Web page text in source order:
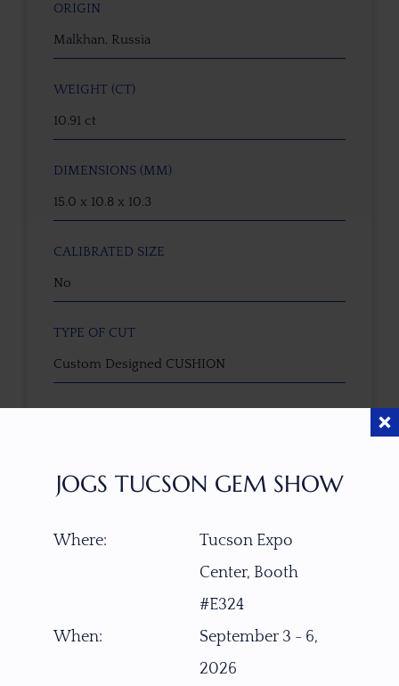
ORIGIN
Malkhan, Russia
WEIGHT (CT)
10.91 ct
DIMENSIONS (MM)
15.0 x 10.8 x 10.3
CALIBRATED SIZE
No
TYPE OF CUT
Custom Designed CUSHION
as photographed
P2
JOGS TUCSON GEM SHOW
Where:
Tucson Expo
Center, Booth
#E324
When:
September 3 - 6,
2026